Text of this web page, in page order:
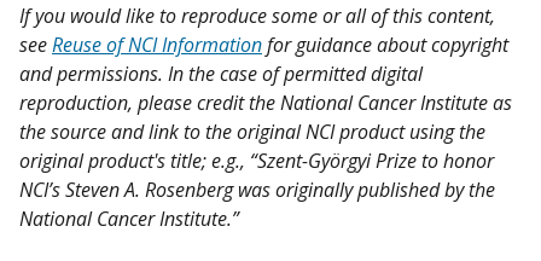
If you would like to reproduce some or all of this content,
seeReuse of NCI Informationfor guidance about copyright
and permissions. In the case of permitted digital
reproduction, please credit the National Cancer Institute as
the source and link to the original NCI product using the
original product's title; e.g., “Szent-Györgyi Prize to honor
NCI’s Steven A. Rosenberg was originally published by the
National Cancer Institute.”